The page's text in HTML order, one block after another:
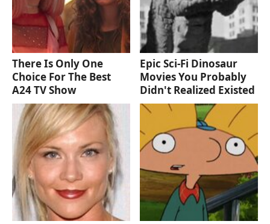
There Is Only One
Choice For The Best
A24 TV Show
Epic Sci-Fi Dinosaur
Movies You Probably
Didn't Realized Existed